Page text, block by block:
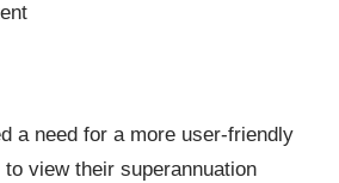
a need for a more user-friendly
view their superannuation